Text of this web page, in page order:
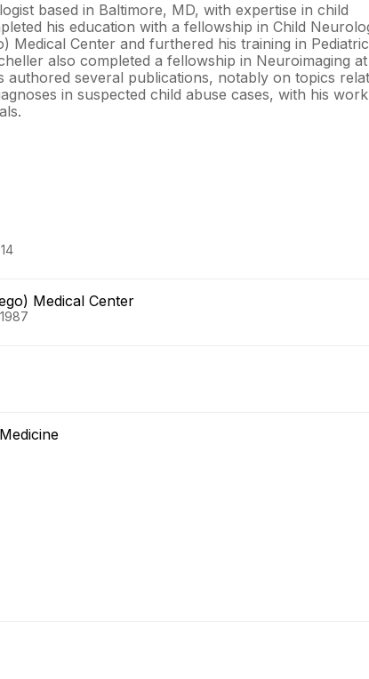
based in Baltimore, MD, with expertise in child
his education with a fellowship in Child
Medical Center and furthered his training in
also completed a fellowship in Neuroimaging at
authored several publications, notably on topics
in suspected child abuse cases, with his
Medical Center